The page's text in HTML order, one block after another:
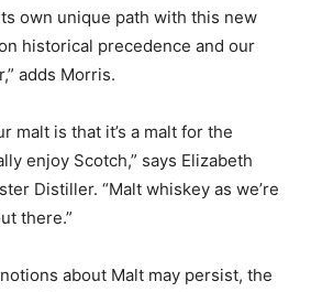
own unique path with this new
historical precedence and our
adds Morris.
malt is that it’s a malt for the
enjoy Scotch,” says Elizabeth
Distiller. “Malt whiskey as we’re
there.”
about Malt may persist, the